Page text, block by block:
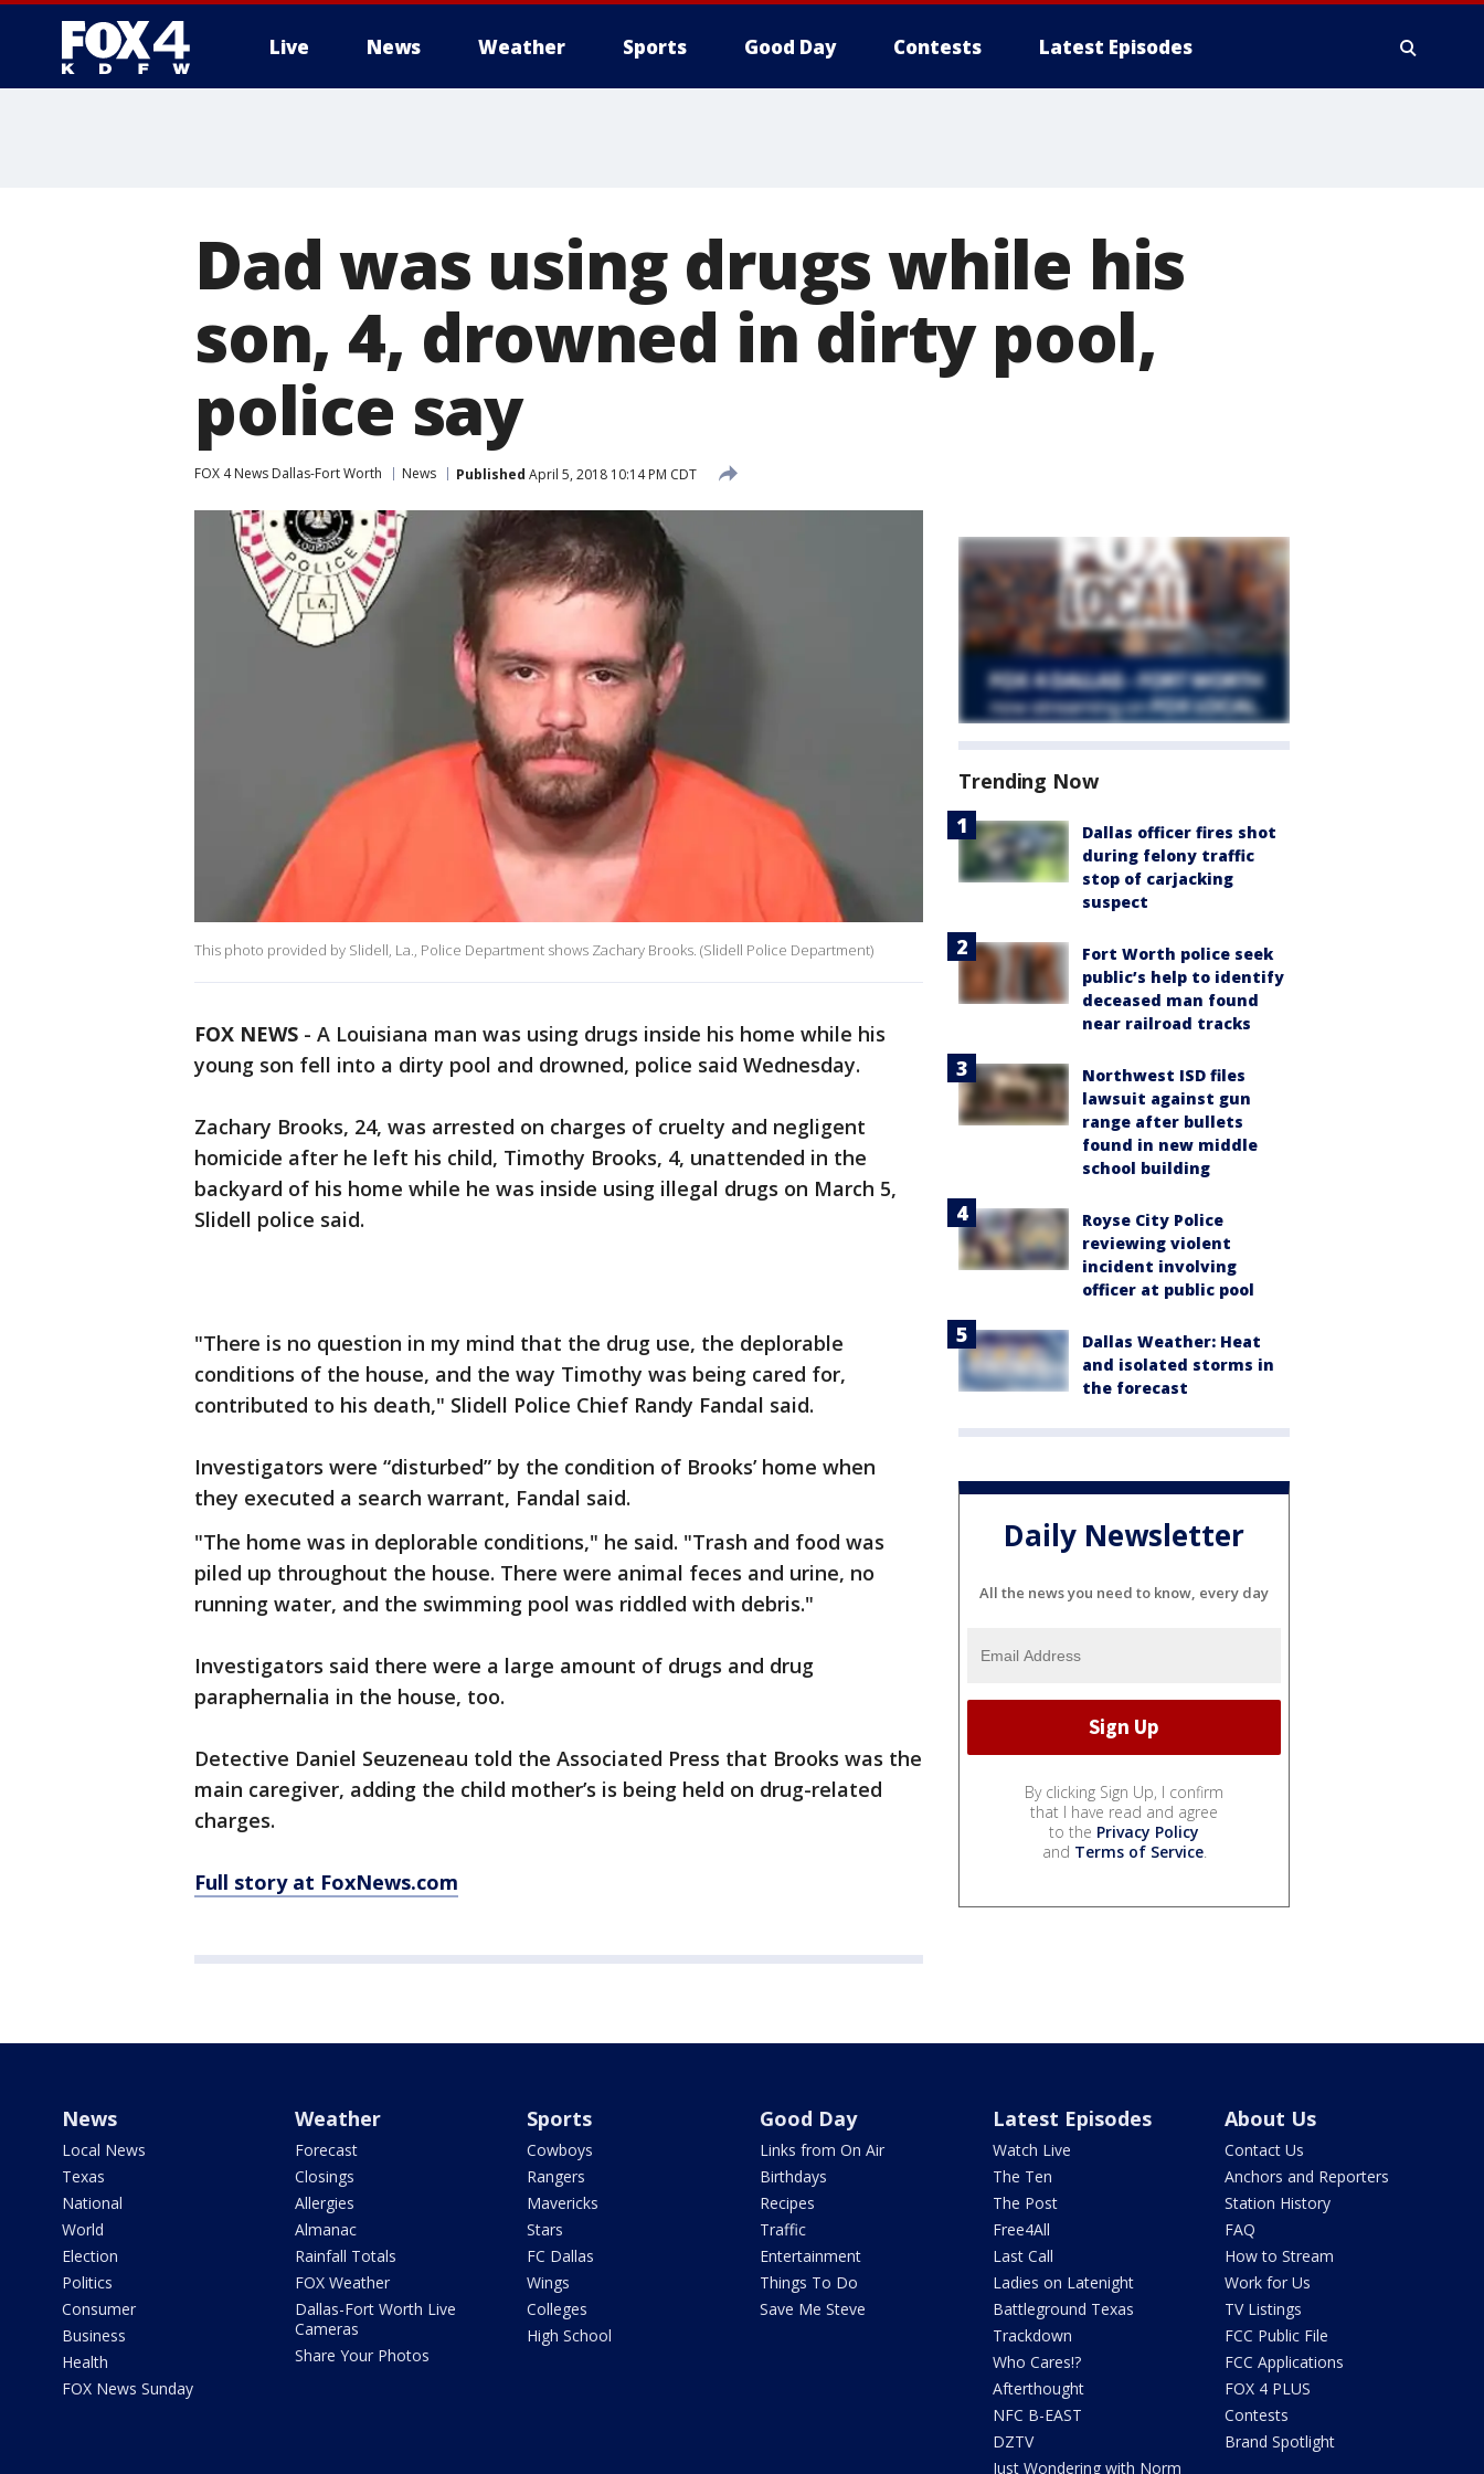
Live News Weather Sports Good Day Contests Latest Episodes
Dad was using drugs while his
son, 4, drowned in dirty pool,
police say
FOX 4 News Dallas-Fort Worth News Published April 5, 2018 10:14 PM CDT
This photo provided by Slidell, La., Police Department shows Zachary Brooks. (Slidell Police Department)
FOX NEWS - A Louisiana man was using drugs inside his home while his
young son fell into a dirty pool and drowned, police said Wednesday.
Zachary Brooks, 24, was arrested on charges of cruelty and negligent
homicide after he left his child, Timothy Brooks, 4, unattended in the
backyard of his home while he was inside using illegal drugs on March 5,
Slidell police said.
"There is no question in my mind that the drug use, the deplorable
conditions of the house, and the way Timothy was being cared for,
contributed to his death," Slidell Police Chief Randy Fandal said.
Investigators were “disturbed” by the condition of Brooks’ home when
they executed a search warrant, Fandal said.
"The home was in deplorable conditions," he said. "Trash and food was
piled up throughout the house. There were animal feces and urine, no
running water, and the swimming pool was riddled with debris."
Investigators said there were a large amount of drugs and drug
paraphernalia in the house, too.
Detective Daniel Seuzeneau told the Associated Press that Brooks was the
main caregiver, adding the child mother’s is being held on drug-related
charges.
Full story at FoxNews.com
Trending Now
Dallas officer fires shot
during felony traffic
stop of carjacking
suspect
Fort Worth police seek
public’s help to identify
deceased man found
near railroad tracks
Northwest ISD files
lawsuit against gun
range after bullets
found in new middle
school building
Royse City Police
reviewing violent
incident involving
officer at public pool
Dallas Weather: Heat
and isolated storms in
the forecast
Daily Newsletter
All the news you need to know, every day
By clicking Sign Up, I confirm
that I have read and agree
to the Privacy Policy
and Terms of Service.
News
Local News
Texas
National
World
Election
Politics
Consumer
Business
Health
FOX News Sunday
Weather
Forecast
Closings
Allergies
Almanac
Rainfall Totals
FOX Weather
Dallas-Fort Worth Live
Cameras
Share Your Photos
Sports
Cowboys
Rangers
Mavericks
Stars
FC Dallas
Wings
Colleges
High School
Good Day
Links from On Air
Birthdays
Recipes
Traffic
Entertainment
Things To Do
Save Me Steve
Latest Episodes
Watch Live
The Ten
The Post
Free4All
Last Call
Ladies on Latenight
Battleground Texas
Trackdown
Who Cares!?
Afterthought
NFC B-EAST
DZTV
Just Wondering with Norm
About Us
Contact Us
Anchors and Reporters
Station History
FAQ
How to Stream
Work for Us
TV Listings
FCC Public File
FCC Applications
FOX 4 PLUS
Contests
Brand Spotlight